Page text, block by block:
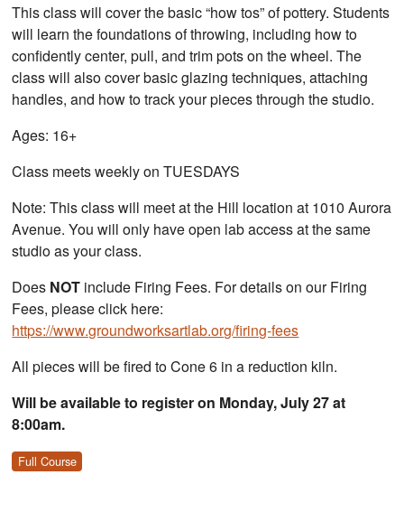
This class will cover the basic “how tos” of pottery. Students
will learn the foundations of throwing, including how to
confidently center, pull, and trim pots on the wheel. The
class will also cover basic glazing techniques, attaching
handles, and how to track your pieces through the studio.
Ages: 16+
Class meets weekly on TUESDAYS
Note: This class will meet at the Hill location at 1010 Aurora
Avenue. You will only have open lab access at the same
studio as your class.
Does NOT include Firing Fees. For details on our Firing
Fees, please click here:
https://www.groundworksartlab.org/firing-fees
All pieces will be fired to Cone 6 in a reduction kiln.
Will be available to register on Monday, July 27 at
8:00am.
Full Course